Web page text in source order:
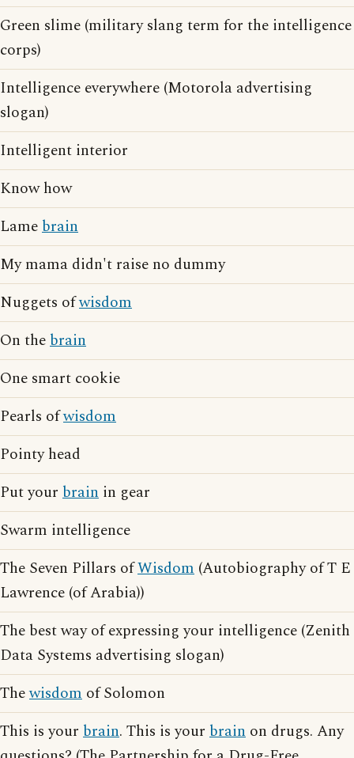
Green slime (military slang term for the intelligence
corps)
Intelligence everywhere (Motorola advertising
slogan)
Intelligent interior
Know how
Lamebrain
My mama didn't raise no dummy
Nuggets ofwisdom
On thebrain
One smart cookie
Pearls ofwisdom
Pointy head
Put your brain in gear
Swarm intelligence
The Seven Pillars ofWisdom (Autobiography of T E
Lawrence (of Arabia))
The best way of expressing your intelligence (Zenith
Data Systems advertising slogan)
Thewisdom of Solomon
This is your brain. This is your brain on drugs. Any